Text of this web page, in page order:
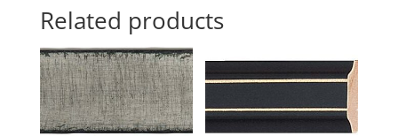
Related products